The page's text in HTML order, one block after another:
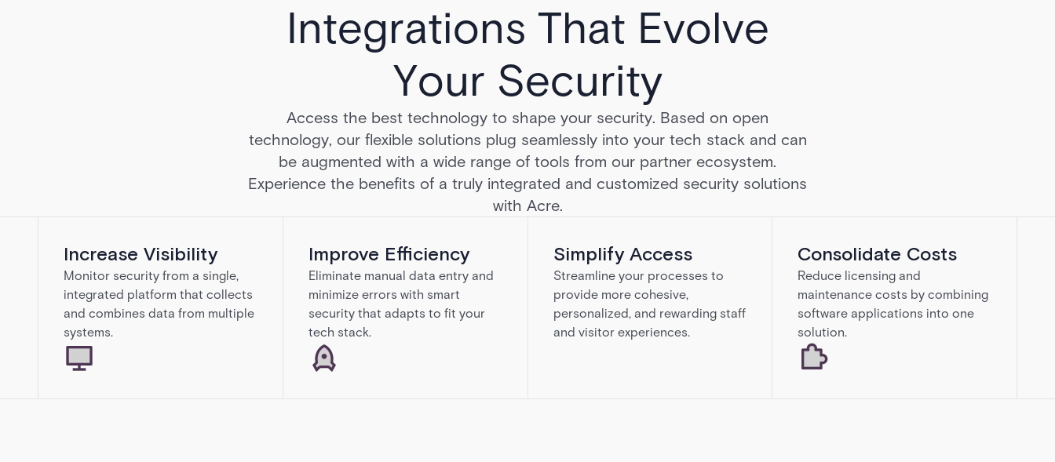
Integrations That Evolve
Your Security
Access the best technology to shape your security. Based on open
technology, our flexible solutions plug seamlessly into your tech stack and can
be augmented with a wide range of tools from our partner ecosystem.
Experience the benefits of a truly integrated and customized security solutions
with Acre.
Increase Visibility
Monitor security from a single,
integrated platform that collects
and combines data from multiple
systems.
Improve Efficiency
Eliminate manual data entry and
minimize errors with smart
security that adapts to fit your
tech stack.
Simplify Access
Streamline your processes to
provide more cohesive,
personalized, and rewarding staff
and visitor experiences.
Consolidate Costs
Reduce licensing and
maintenance costs by combining
software applications into one
solution.